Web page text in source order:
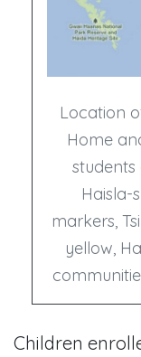
Location
Home
Haisla-
markers,
yellow,
Children